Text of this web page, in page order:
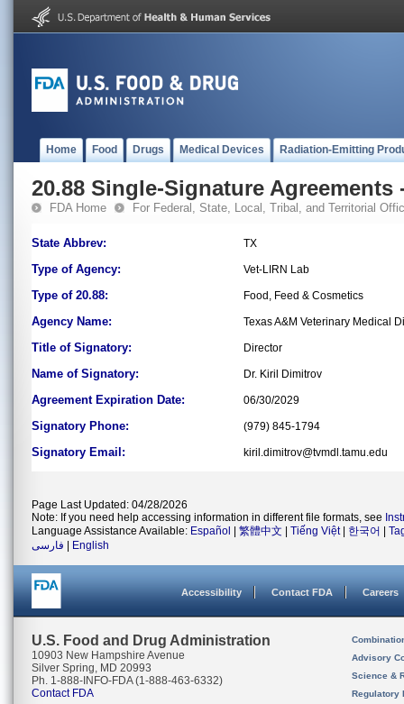
Home Food Drugs Medical Devices Radiation-Emitting
20.88 Single-Signature Agreements
FDA Home For Federal, State, Local, Tribal, and Territorial
State Abbrev: TX
Type of Agency: Vet-LIRN Lab
Type of 20.88: Food, Feed & Cosmetics
Agency Name: Texas A&M Veterinary Medical
Title of Signatory: Director
Name of Signatory: Dr. Kiril Dimitrov
Agreement Expiration Date: 06/30/2029
Signatory Phone: (979) 845-1794
Signatory Email: kiril.dimitrov@tvmdl.tamu.edu
Page Last Updated: 04/28/2026
Note: If you need help accessing information in different file formats, see
Language Assistance Available: Español 繁體中文 Tiếng Việt| 한국어
فارسی
English
Accessibility Contact FDA Careers
U.S. Food and Drug Administration
10903 New Hampshire Avenue
Silver Spring, MD 20993
Ph. 1-888-INFO-FDA (1-888-463-6332)
Contact FDA
Advisory
Science &
Regulatory